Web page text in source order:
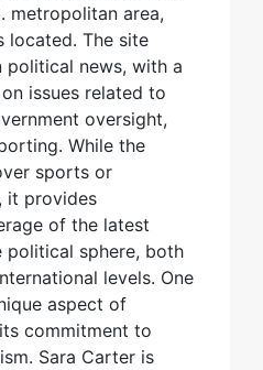
metropolitan area,
located. The site
political news, with a
issues related to
oversight,
While the
sports or
it provides
of the latest
political sphere, both
levels. One
aspect of
commitment to
Sara Carter is